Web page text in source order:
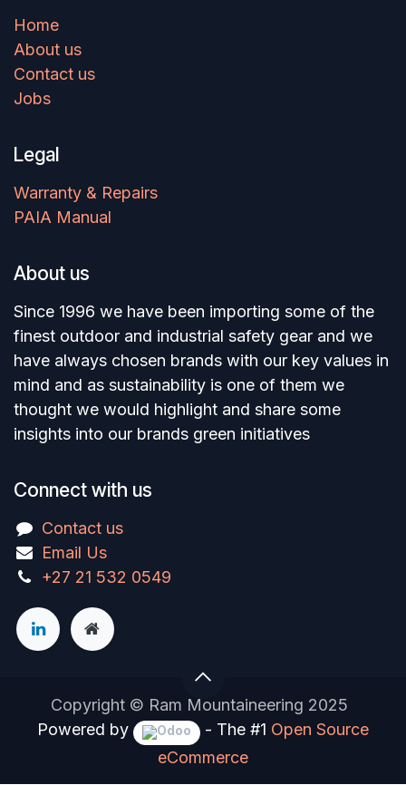
Home
About us
Contact us
Jobs
Legal
Warranty & Repairs
PAIA Manual
About us
Since 1996 we have been importing some of the
finest outdoor and industrial safety gear and we
have always chosen brands with our key values in
mind and as sustainability is one of them we
thought we would highlight and share some
insights into our brands green initiatives
Connect with us
Contact us
Email Us
+27 21 532 0549
Copyright © Ram Mountaineering 2025
Powered by
- The #1 Open Source
eCommerce